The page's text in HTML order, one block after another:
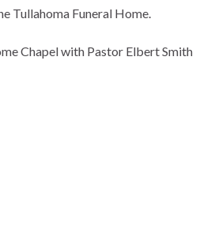
Tullahoma Funeral Home.
Chapel with Pastor Elbert Smith